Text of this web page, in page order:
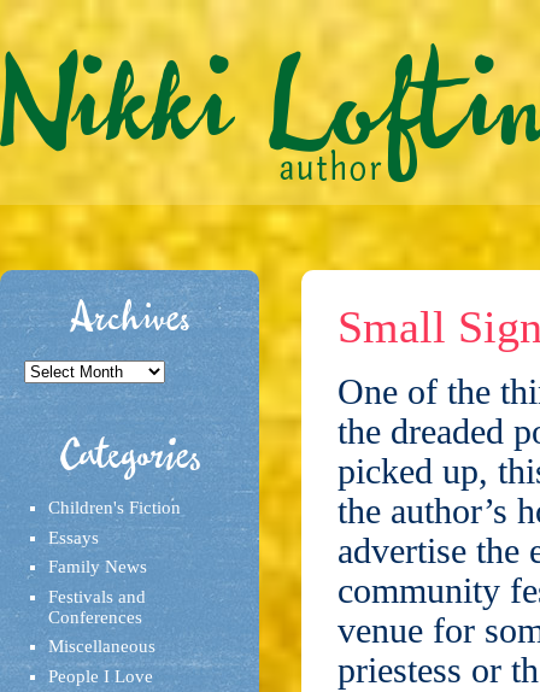
Archives
Archives
Categories
Children's Fiction
Essays
Family News
Festivals and
Conferences
Miscellaneous
People I Love
Small
One of the
the dreaded
picked up,
the author’s
advertise the
community
venue for
priestess or